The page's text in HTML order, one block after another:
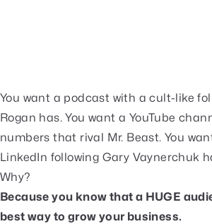
You want a podcast with a cult-like
Rogan has. You want a YouTube
numbers that rival Mr. Beast. You
LinkedIn following Gary Vaynerchuk
Why?
Because you know that a HUGE
best way to grow your business.